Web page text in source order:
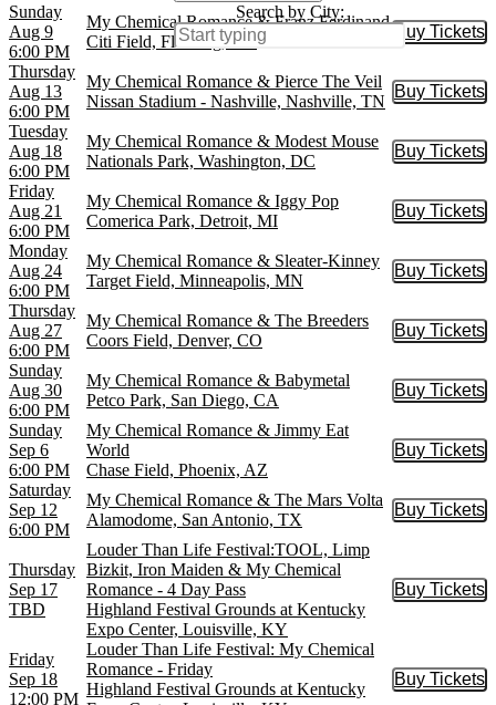
Search by City:
Sunday
Aug 9
6:00 PM
My Chemical Romance & Franz Ferdinand
Citi Field, Flushing, NY
Buy Tickets
Buy
Thursday
Aug 13
6:00 PM
My Chemical Romance & Pierce The Veil
Nissan Stadium - Nashville, Nashville, TN
Buy Tickets
Buy
Tuesday
Aug 18
6:00 PM
My Chemical Romance & Modest Mouse
Nationals Park, Washington, DC
Buy Tickets
Buy
Friday
Aug 21
6:00 PM
My Chemical Romance & Iggy Pop
Comerica Park, Detroit, MI
Buy Tickets
Buy
Monday
Aug 24
6:00 PM
My Chemical Romance & Sleater-Kinney
Target Field, Minneapolis, MN
Buy Tickets
Buy
Thursday
Aug 27
6:00 PM
My Chemical Romance & The Breeders
Coors Field, Denver, CO
Buy Tickets
Buy
Sunday
Aug 30
6:00 PM
My Chemical Romance & Babymetal
Petco Park, San Diego, CA
Buy Tickets
Buy
Sunday
Sep 6
6:00 PM
My Chemical Romance & Jimmy Eat
World
Chase Field, Phoenix, AZ
Buy Tickets
Buy
Saturday
Sep 12
6:00 PM
My Chemical Romance & The Mars Volta
Alamodome, San Antonio, TX
Buy Tickets
Buy
Thursday
Sep 17
TBD
Louder Than Life Festival:TOOL, Limp
Bizkit, Iron Maiden & My Chemical
Romance - 4 Day Pass
Highland Festival Grounds at Kentucky
Expo Center, Louisville, KY
Buy Tickets
Buy
Friday
Sep 18
12:00 PM
Louder Than Life Festival: My Chemical
Romance - Friday
Highland Festival Grounds at Kentucky
Buy Tickets
Buy